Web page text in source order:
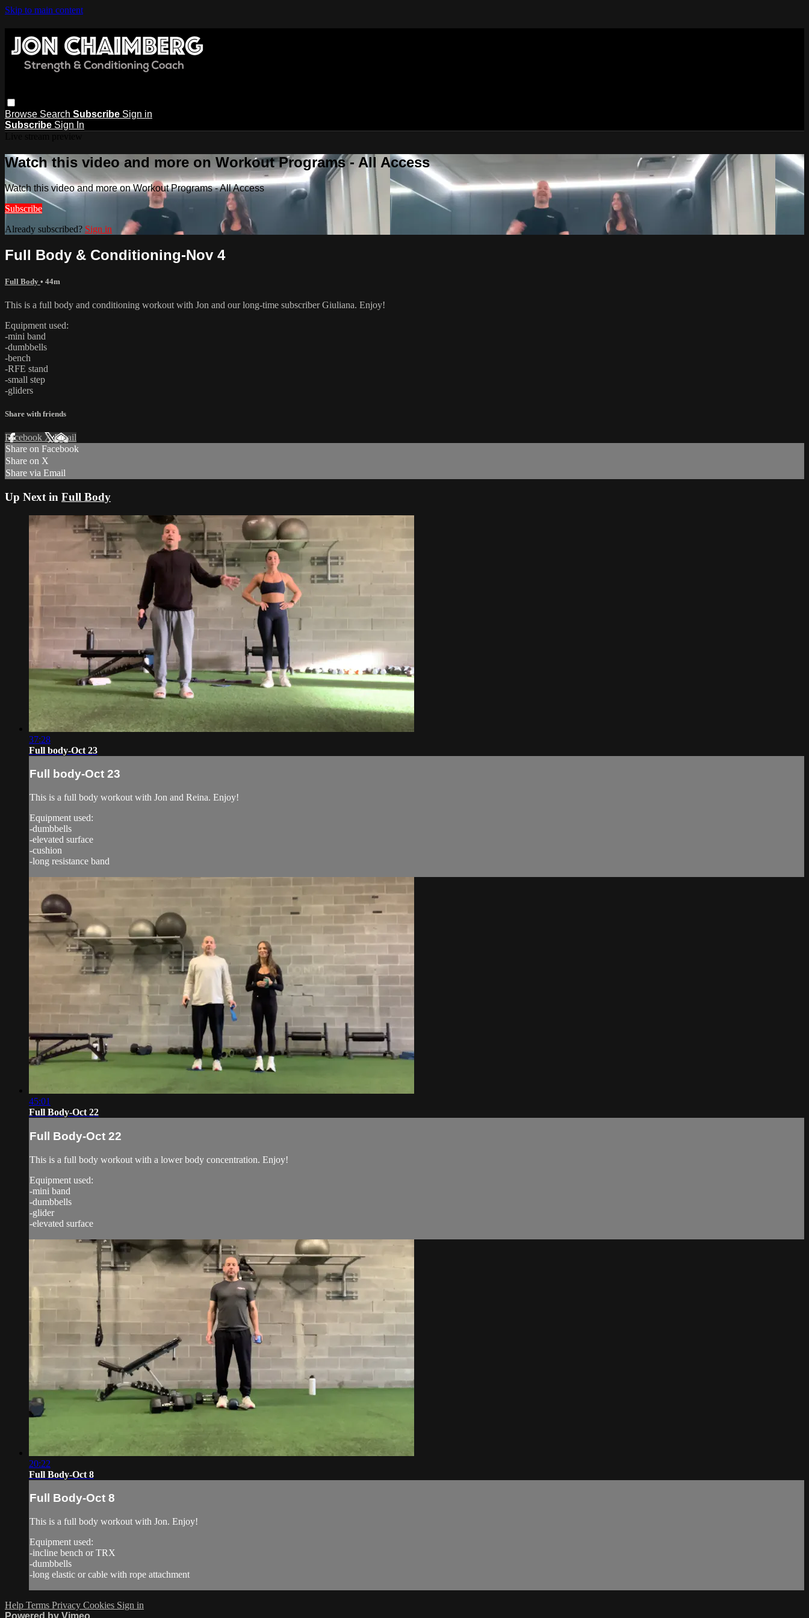
Skip to main content
Browse Search Subscribe Sign in
Subscribe Sign In
Watch this video and more on Workout Programs - All Access
Watch this video and more on Workout Programs - All Access
Subscribe
Already subscribed? Sign in
Full Body & Conditioning-Nov 4
Full Body • 44m
This is a full body and conditioning workout with Jon and our long-time subscriber Giuliana. Enjoy!
Equipment used:
-mini band
-dumbbells
-bench
-RFE stand
-small step
-gliders
Share with friends
Facebook XEmail
Share on Facebook
Share on X
Share via Email
Up Next in Full Body
37:28
Full body-Oct 23
Full body-Oct 23
This is a full body workout with Jon and Reina. Enjoy!
Equipment used:
-dumbbells
-elevated surface
-cushion
-long resistance band
45:01
Full Body-Oct 22
Full Body-Oct 22
This is a full body workout with a lower body concentration. Enjoy!
Equipment used:
-mini band
-dumbbells
-glider
-elevated surface
20:22
Full Body-Oct 8
Full Body-Oct 8
This is a full body workout with Jon. Enjoy!
Equipment used:
-incline bench or TRX
-dumbbells
-long elastic or cable with rope attachment
Help Terms Privacy Cookies Sign in
Powered by Vimeo